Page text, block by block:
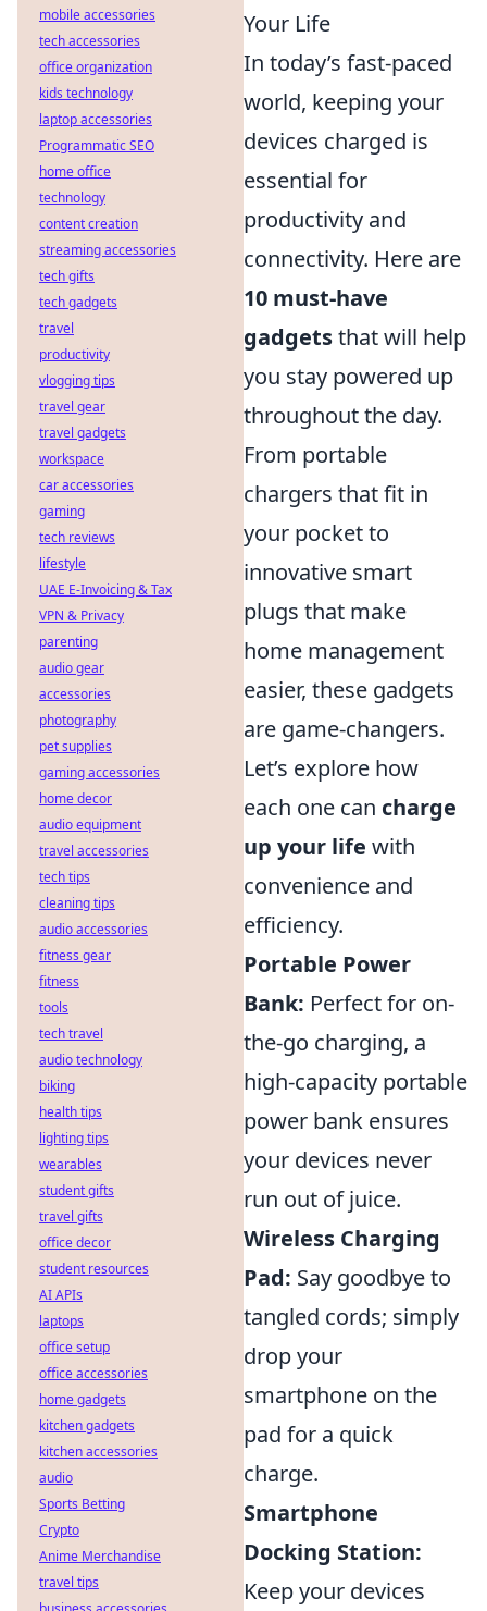
Your Life
In today’s fast-paced
world, keeping your
devices charged is
essential for
productivity and
connectivity. Here are
10 must-have
gadgetsthat will help
you stay powered up
throughout the day.
From portable
chargers that fit in
your pocket to
innovative smart
plugs that make
home management
easier, these gadgets
are game-changers.
Let’s explore how
each one can charge
up your life with
convenience and
efficiency.
Portable Power
Bank: Perfect for on-
the-go charging, a
high-capacity portable
power bank ensures
your devices never
run out of juice.
Wireless Charging
Pad: Say goodbye to
tangled cords; simply
drop your
smartphone on the
pad for a quick
charge.
Smartphone
Docking Station:
Keep your devices
mobile accessories
tech accessories
office organization
kids technology
laptop accessories
Programmatic SEO
home office
technology
content creation
streaming accessories
tech gifts
tech gadgets
travel
productivity
vlogging tips
travel gear
travel gadgets
workspace
car accessories
gaming
tech reviews
lifestyle
UAE E-Invoicing & Tax
VPN & Privacy
parenting
audio gear
accessories
photography
pet supplies
gaming accessories
home decor
audio equipment
travel accessories
tech tips
cleaning tips
audio accessories
fitness gear
fitness
tools
tech travel
audio technology
biking
health tips
lighting tips
wearables
student gifts
travel gifts
office decor
student resources
AI APIs
laptops
office setup
office accessories
home gadgets
kitchen gadgets
kitchen accessories
audio
Sports Betting
Crypto
Anime Merchandise
travel tips